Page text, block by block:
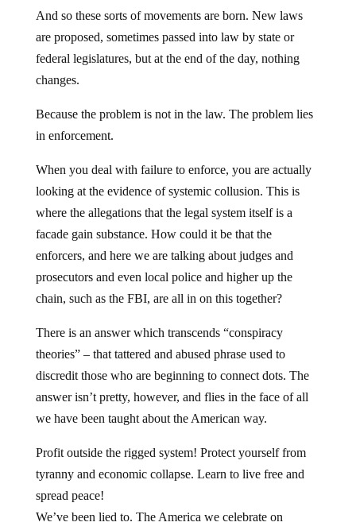
And so these sorts of movements are born. New laws
are proposed, sometimes passed into law by state or
federal legislatures, but at the end of the day, nothing
changes.
Because the problem is not in the law. The problem lies
in enforcement.
When you deal with failure to enforce, you are actually
looking at the evidence of systemic collusion. This is
where the allegations that the legal system itself is a
facade gain substance. How could it be that the
enforcers, and here we are talking about judges and
prosecutors and even local police and higher up the
chain, such as the FBI, are all in on this together?
There is an answer which transcends “conspiracy
theories” – that tattered and abused phrase used to
discredit those who are beginning to connect dots. The
answer isn’t pretty, however, and flies in the face of all
we have been taught about the American way.
Profit outside the rigged system! Protect yourself from
tyranny and economic collapse. Learn to live free and
spread peace!
We’ve been lied to. The America we celebrate on